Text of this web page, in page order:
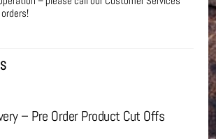
– Pre Order Product Cut Offs